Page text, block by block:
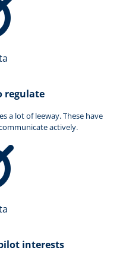
regulate
a lot of leeway. These have
actively.
interests